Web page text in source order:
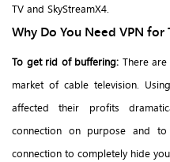
TV and SkyStreamX4.
Why Do You Need VPN for
To get rid of buffering: There
market of cable television.
affected their profits
connection on purpose and
connection to completely hide